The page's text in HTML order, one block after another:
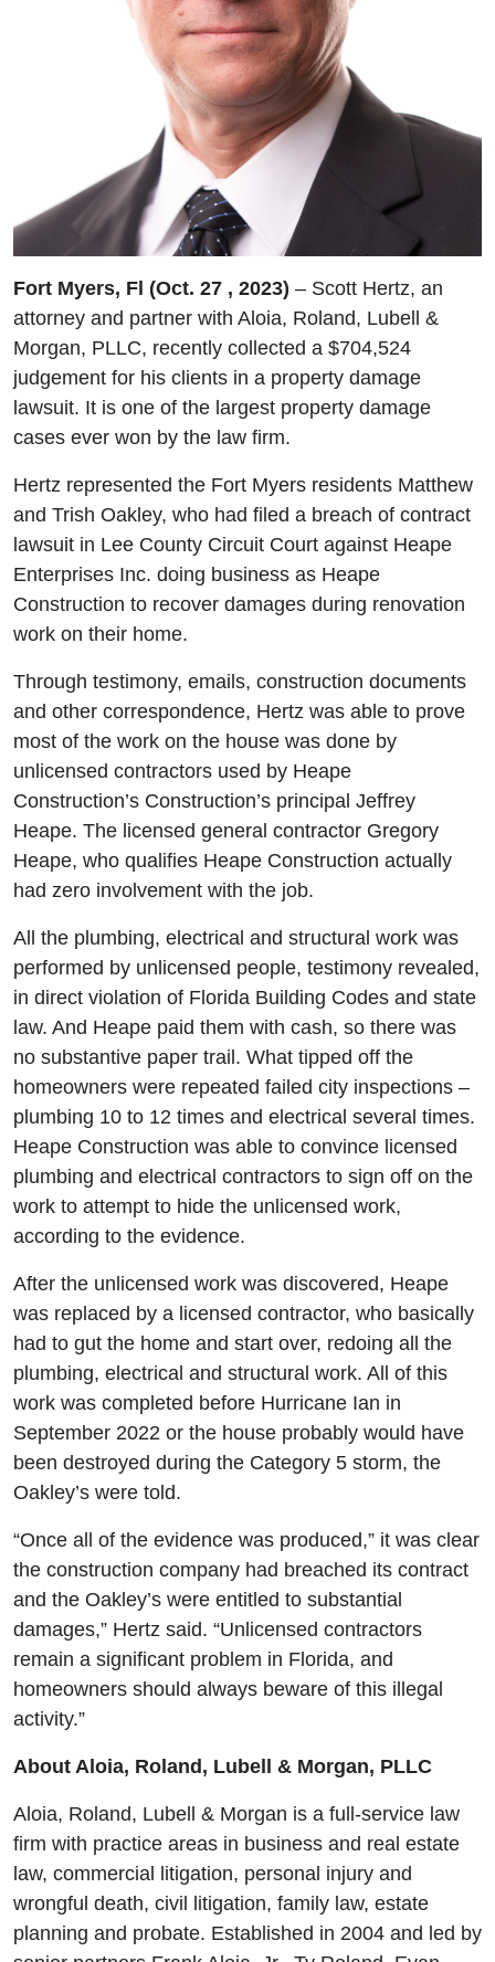
Fort Myers, Fl (Oct. 27 , 2023) – Scott Hertz, an
attorney and partner with Aloia, Roland, Lubell &
Morgan, PLLC, recently collected a $704,524
judgement for his clients in a property damage
lawsuit. It is one of the largest property damage
cases ever won by the law firm.
Hertz represented the Fort Myers residents Matthew
and Trish Oakley, who had filed a breach of contract
lawsuit in Lee County Circuit Court against Heape
Enterprises Inc. doing business as Heape
Construction to recover damages during renovation
work on their home.
Through testimony, emails, construction documents
and other correspondence, Hertz was able to prove
most of the work on the house was done by
unlicensed contractors used by Heape
Construction’s Construction’s principal Jeffrey
Heape. The licensed general contractor Gregory
Heape, who qualifies Heape Construction actually
had zero involvement with the job.
All the plumbing, electrical and structural work was
performed by unlicensed people, testimony revealed,
in direct violation of Florida Building Codes and state
law. And Heape paid them with cash, so there was
no substantive paper trail. What tipped off the
homeowners were repeated failed city inspections –
plumbing 10 to 12 times and electrical several times.
Heape Construction was able to convince licensed
plumbing and electrical contractors to sign off on the
work to attempt to hide the unlicensed work,
according to the evidence.
After the unlicensed work was discovered, Heape
was replaced by a licensed contractor, who basically
had to gut the home and start over, redoing all the
plumbing, electrical and structural work. All of this
work was completed before Hurricane Ian in
September 2022 or the house probably would have
been destroyed during the Category 5 storm, the
Oakley’s were told.
“Once all of the evidence was produced,” it was clear
the construction company had breached its contract
and the Oakley’s were entitled to substantial
damages,” Hertz said. “Unlicensed contractors
remain a significant problem in Florida, and
homeowners should always beware of this illegal
activity.”
About Aloia, Roland, Lubell & Morgan, PLLC
Aloia, Roland, Lubell & Morgan is a full-service law
firm with practice areas in business and real estate
law, commercial litigation, personal injury and
wrongful death, civil litigation, family law, estate
planning and probate. Established in 2004 and led by